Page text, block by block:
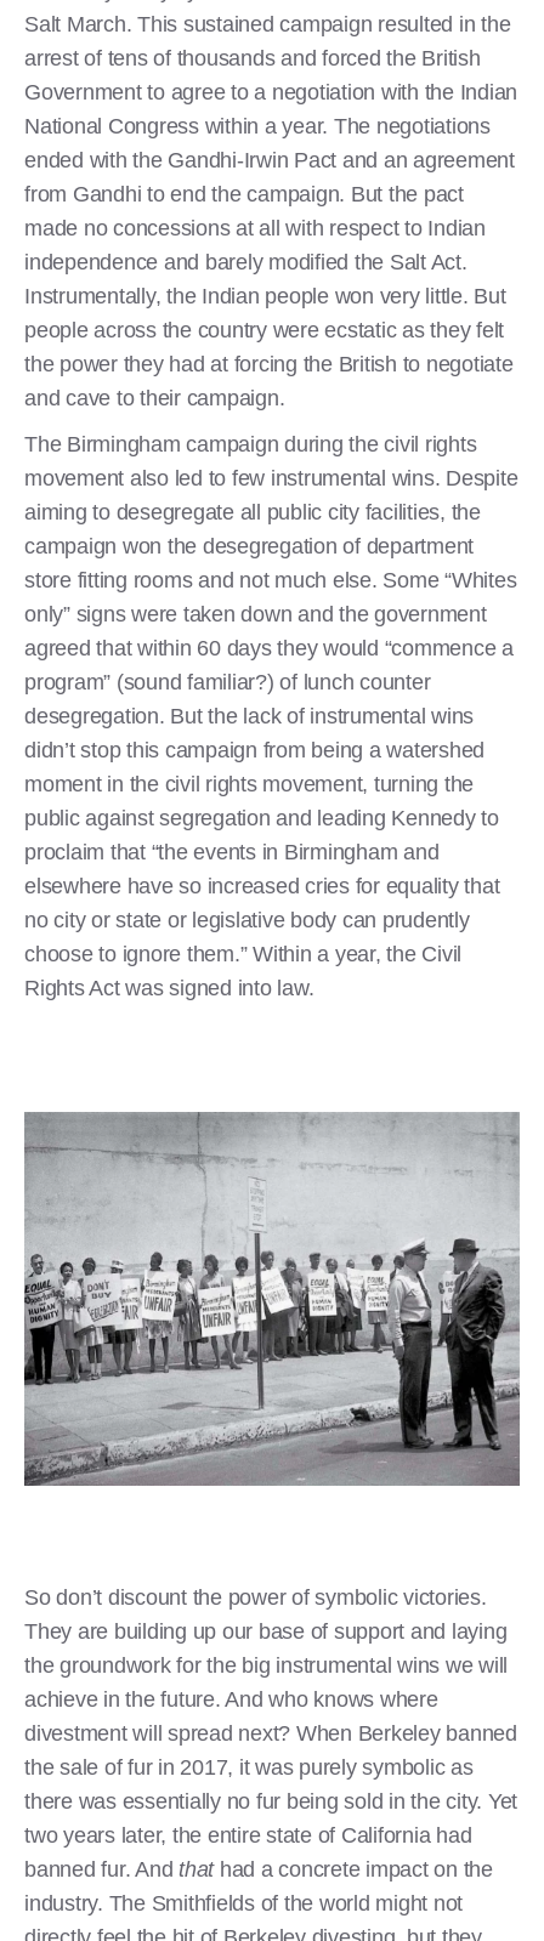
Salt March. This sustained campaign resulted in the
arrest of tens of thousands and forced the British
Government to agree to a negotiation with the Indian
National Congress within a year. The negotiations
ended with the Gandhi-Irwin Pact and an agreement
from Gandhi to end the campaign. But the pact
made no concessions at all with respect to Indian
independence and barely modified the Salt Act.
Instrumentally, the Indian people won very little. But
people across the country were ecstatic as they felt
the power they had at forcing the British to negotiate
and cave to their campaign.
The Birmingham campaign during the civil rights
movement also led to few instrumental wins. Despite
aiming to desegregate all public city facilities, the
campaign won the desegregation of department
store fitting rooms and not much else. Some “Whites
only” signs were taken down and the government
agreed that within 60 days they would “commence a
program” (sound familiar?) of lunch counter
desegregation. But the lack of instrumental wins
didn’t stop this campaign from being a watershed
moment in the civil rights movement, turning the
public against segregation and leading Kennedy to
proclaim that “the events in Birmingham and
elsewhere have so increased cries for equality that
no city or state or legislative body can prudently
choose to ignore them.” Within a year, the Civil
Rights Act was signed into law.
So don’t discount the power of symbolic victories.
They are building up our base of support and laying
the groundwork for the big instrumental wins we will
achieve in the future. And who knows where
divestment will spread next? When Berkeley banned
the sale of fur in 2017, it was purely symbolic as
there was essentially no fur being sold in the city. Yet
two years later, the entire state of California had
banned fur. And thathad a concrete impact on the
industry. The Smithfields of the world might not